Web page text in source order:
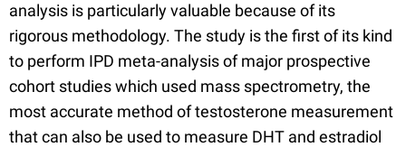
analysis is particularly valuable because of its
rigorous methodology. The study is the first of its kind
to perform IPD meta-analysis of major prospective
cohort studies which used mass spectrometry, the
most accurate method of testosterone measurement
that can also be used to measure DHT and estradiol